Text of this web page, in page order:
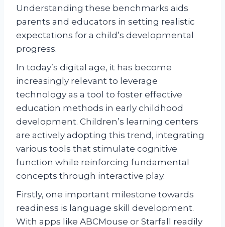
Understanding these benchmarks aids
parents and educators in setting realistic
expectations for a child’s developmental
progress.
In today’s digital age, it has become
increasingly relevant to leverage
technology as a tool to foster effective
education methods in early childhood
development. Children’s learning centers
are actively adopting this trend, integrating
various tools that stimulate cognitive
function while reinforcing fundamental
concepts through interactive play.
Firstly, one important milestone towards
readiness is language skill development.
With apps like ABCMouse or Starfall readily